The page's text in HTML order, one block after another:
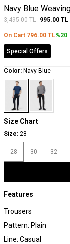
Navy Blue
3,495.00TL 995.00 TL
On Cart 796.00 TL%20
Special Offers
Color: Navy Blue
Size Chart
Size: 28
28 30 32
Features
Trousers
Pattern: Plain
Line: Casual